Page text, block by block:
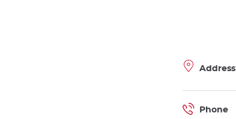
Address
Phone